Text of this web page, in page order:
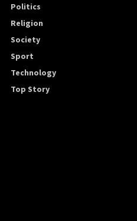
Politics
Religion
Society
Sport
Technology
Top Story